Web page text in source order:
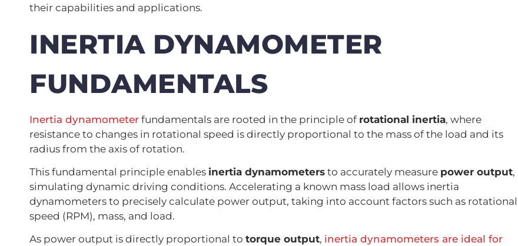
their capabilities and applications.
INERTIA DYNAMOMETER
FUNDAMENTALS
Inertia dynamometer fundamentals are rooted in the principle of rotational inertia, where
resistance to changes in rotational speed is directly proportional to the mass of the load and its
radius from the axis of rotation.
This fundamental principle enables inertia dynamometers to accurately measure power output,
simulating dynamic driving conditions. Accelerating a known mass load allows inertia
dynamometers to precisely calculate power output, taking into account factors such as rotational
speed (RPM), mass, and load.
As power output is directly proportional to torque output, inertia dynamometers are ideal for